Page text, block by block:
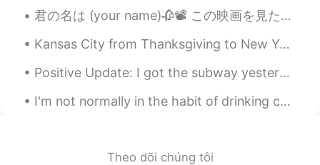
You sing pretty well man! cool
睿睿 2019.10.20 11:51
唱得好好呀
2019.10.20 11:47
哇哦……你的歌声真的很好听，中文歌曲唱
君の名は (your name)🥀📽 この映画を見たことがありますし、正直なところ今までこんなに泣いたことはありません。この映画は私に懐かしい気持ちと複雑な気持ちを同時に与えてくれます。 それは...
Kansas City from Thanksgiving to New Years turns on lights all over the city to celebrate each ye...
Positive Update: I got the subway yesterday all by myself for the first time. I even changed line...
I'm not normally in the habit of drinking coffee, but I drink coffee these days to stay awake and...
Theo dõi chúng tôi